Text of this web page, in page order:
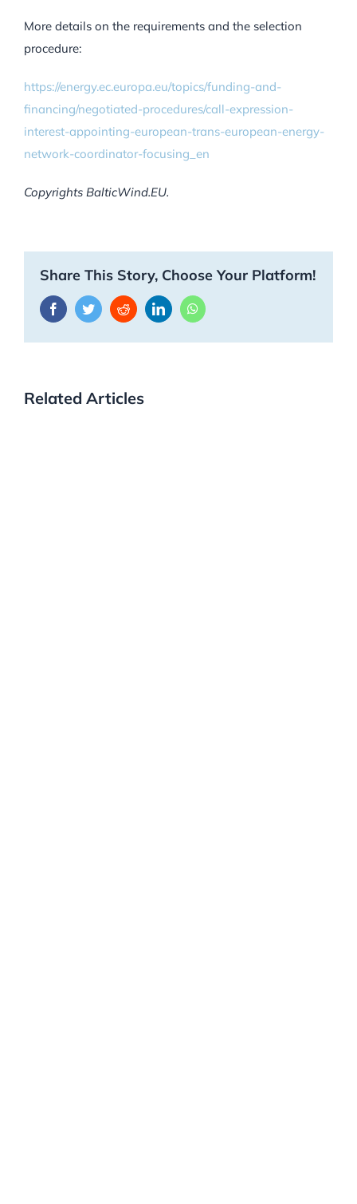
More details on the requirements and the selection
procedure:
https://energy.ec.europa.eu/topics/funding-and-
financing/negotiated-procedures/call-expression-
interest-appointing-european-trans-european-energy-
network-coordinator-focusing_en
Copyrights BalticWind.EU.
Share This Story, Choose Your Platform!
FacebookTwitterRedditLinkedInWhatsApp
Related Articles